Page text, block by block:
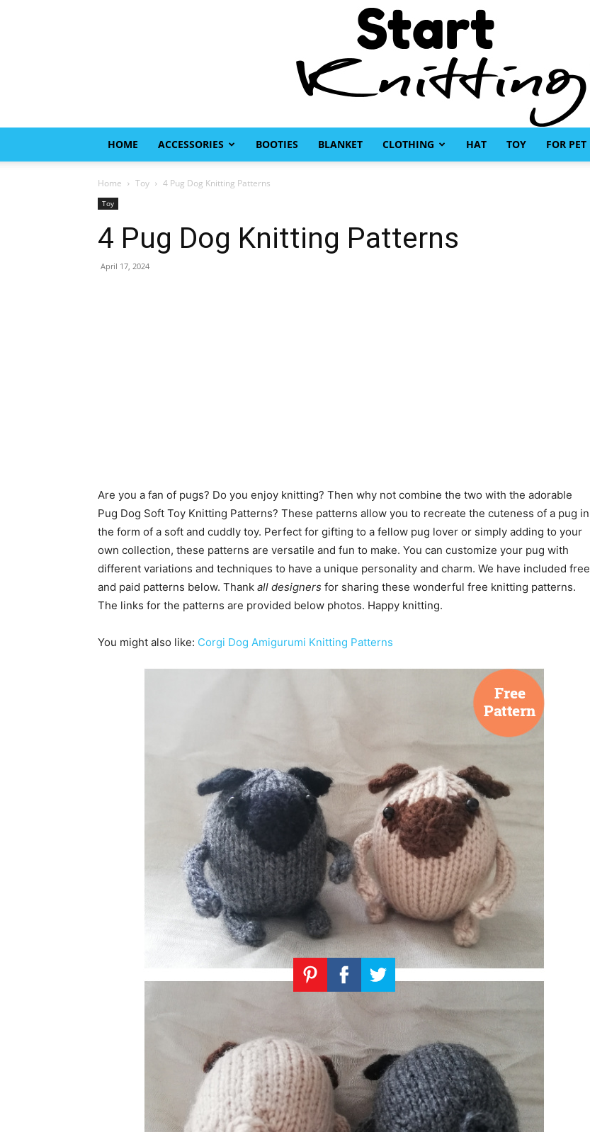
Patterns
HOME ACCESSORIES BOOTIES BLANKET CLOTHING HAT TOY FOR PET
Home Toy 4 Pug Dog Knitting Patterns
Toy
4 Pug Dog Knitting Patterns
April 17, 2024
Are you a fan of pugs? Do you enjoy knitting? Then why not combine the two with the adorable
Pug Dog Soft Toy Knitting Patterns? These patterns allow you to recreate the cuteness of a pug in
the form of a soft and cuddly toy. Perfect for gifting to a fellow pug lover or simply adding to your
own collection, these patterns are versatile and fun to make. You can customize your pug with
different variations and techniques to have a unique personality and charm. We have included free
and paid patterns below. Thank all designers for sharing these wonderful free knitting patterns.
The links for the patterns are provided below photos. Happy knitting.
You might also like: Corgi Dog Amigurumi Knitting Patterns